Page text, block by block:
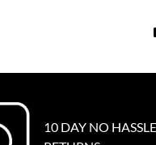
10 DAY NO HASSLE